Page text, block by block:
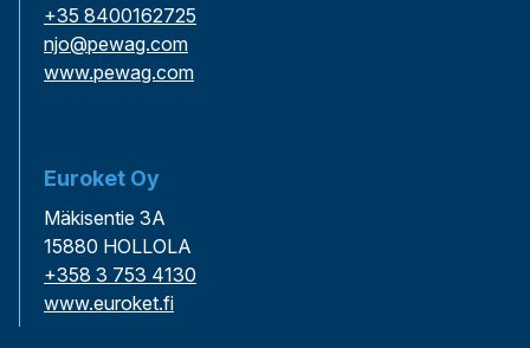
+35 8400162725
njo@pewag.com
www.pewag.com
Euroket Oy
Mäkisentie 3A
15880 HOLLOLA
+358 3 753 4130
www.euroket.fi